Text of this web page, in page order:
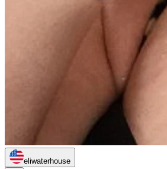
eliwaterhouse